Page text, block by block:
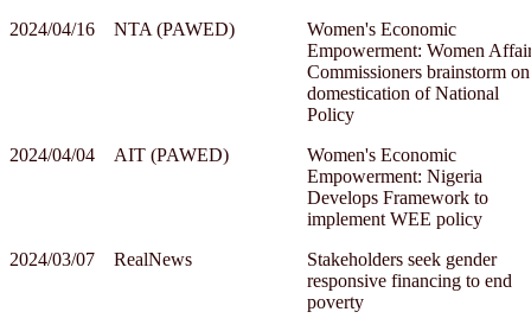
2024/04/16
NTA (PAWED)
Women's Economic
Empowerment: Women
Commissioners brainstorm on
domestication of National
Policy
2024/04/04
AIT (PAWED)
Women's Economic
Empowerment: Nigeria
Develops Framework to
implement WEE policy
2024/03/07
RealNews
Stakeholders seek gender
responsive financing to end
poverty